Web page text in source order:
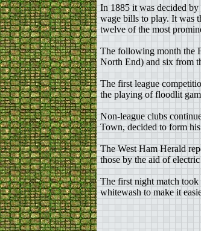
In 1885 it was decided
wage bills to play. It was
twelve of the most
The following month the
North End) and six from
The first league
the playing of floodlit
Non-league clubs
Town, decided to form
The West Ham Herald
those by the aid of
The first night match
whitewash to make it